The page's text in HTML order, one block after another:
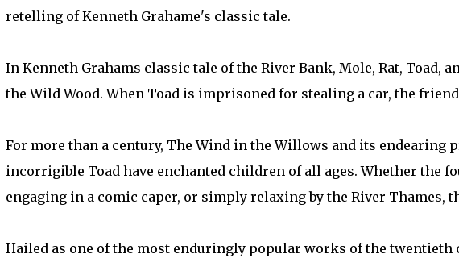
retelling of Kenneth Grahame's classic tale.
In Kenneth Grahams classic tale of the River Bank, Mole, Rat, Toad,
the Wild Wood. When Toad is imprisoned for stealing a car, the
For more than a century, The Wind in the Willows and its endearing
incorrigible Toad have enchanted children of all ages. Whether the
engaging in a comic caper, or simply relaxing by the River
Hailed as one of the most enduringly popular works of the